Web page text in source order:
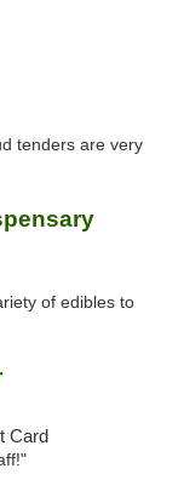
tenders are very
of edibles to
Card